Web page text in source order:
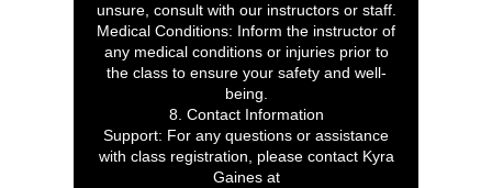
unsure, consult with our instructors or staff.
Medical Conditions: Inform the instructor of
any medical conditions or injuries prior to
the class to ensure your safety and well-
being.
8. Contact Information
Support: For any questions or assistance
with class registration, please contact Kyra
Gaines at